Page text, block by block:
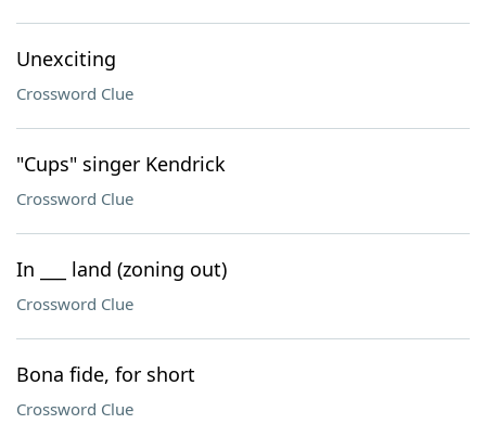
Unexciting
Crossword Clue
"Cups" singer Kendrick
Crossword Clue
In ___ land (zoning out)
Crossword Clue
Bona fide, for short
Crossword Clue